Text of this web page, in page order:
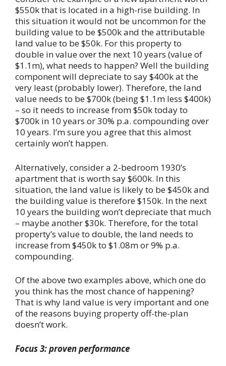
$550k that is located in a high-rise building. In
this situation it would not be uncommon for the
building value to be $500k and the attributable
land value to be $50k. For this property to
double in value over the next 10 years (value of
$1.1m), what needs to happen? Well the building
component will depreciate to say $400k at the
very least (probably lower). Therefore, the land
value needs to be $700k (being $1.1m less $400k)
– so it needs to increase from $50k today to
$700k in 10 years or 30% p.a. compounding over
10 years. I’m sure you agree that this almost
certainly won’t happen.
Alternatively, consider a 2-bedroom 1930’s
apartment that is worth say $600k. In this
situation, the land value is likely to be $450k and
the building value is therefore $150k. In the next
10 years the building won’t depreciate that much
– maybe another $30k. Therefore, for the total
property’s value to double, the land needs to
increase from $450k to $1.08m or 9% p.a.
compounding.
Of the above two examples above, which one do
you think has the most chance of happening?
That is why land value is very important and one
of the reasons buying property off-the-plan
doesn’t work.
Focus 3: proven performance